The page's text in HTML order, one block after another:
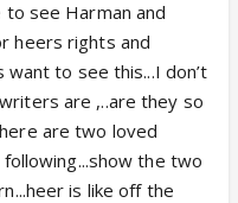
barely mention
as if she no longer
year old lady with
is so lost it's a
to see Harman and
heers rights and
to see this...I don’t
are ,..are they so
are two loved
following...show the two
is like off the